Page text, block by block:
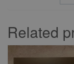
Related